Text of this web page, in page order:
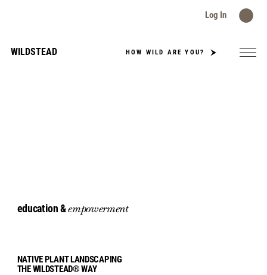
WILDSTEAD
Log In
HOW WILD ARE YOU?
education &empowerment
NATIVE PLANT LANDSCAPING
THE WILDSTEAD® WAY